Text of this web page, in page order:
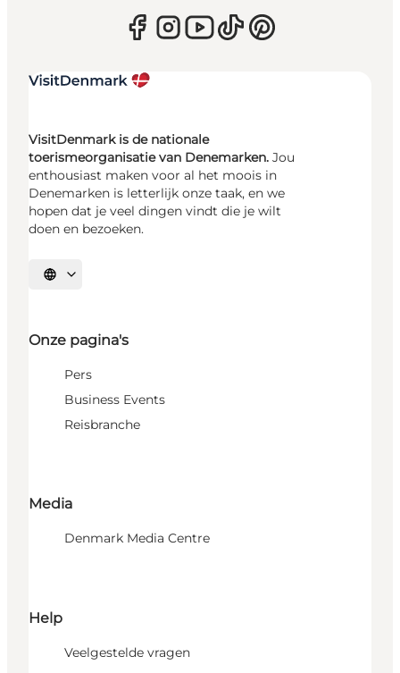
VisitDenmark is de nationale
toerismeorganisatie van Denemarken. Jou
enthousiast maken voor al het moois in
Denemarken is letterlijk onze taak, en we
hopen dat je veel dingen vindt die je wilt
doen en bezoeken.
Selecteer taal
Onze pagina's
Pers
Business Events
Reisbranche
Media
Denmark Media Centre
Help
Veelgestelde vragen